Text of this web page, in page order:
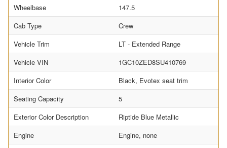
Wheelbase
147.5
Cab Type
Crew
Vehicle Trim
LT - Extended Range
Vehicle VIN
1GC10ZED8SU410769
Interior Color
Black, Evotex seat trim
Seating Capacity
5
Exterior Color Description
Riptide Blue Metallic
Engine
Engine, none